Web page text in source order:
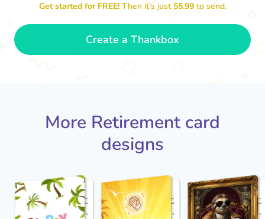
You've finally escaped into a life of
leisure! Best wishes on your
Get started for FREE!Then it’s just$5.99 to send.
Create a Thankbox
More Retirement card
designs